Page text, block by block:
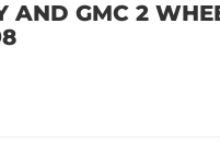
AND GMC 2